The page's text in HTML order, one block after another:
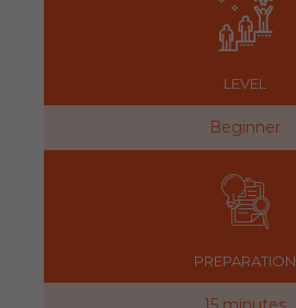
LEVEL
Beginner
PREPARATION